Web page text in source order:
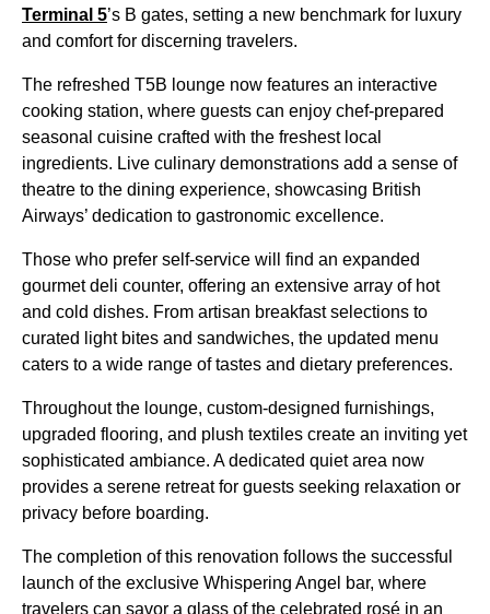
Terminal 5’s B gates, setting a new benchmark for luxury
and comfort for discerning travelers.
The refreshed T5B lounge now features an interactive
cooking station, where guests can enjoy chef-prepared
seasonal cuisine crafted with the freshest local
ingredients. Live culinary demonstrations add a sense of
theatre to the dining experience, showcasing British
Airways’ dedication to gastronomic excellence.
Those who prefer self-service will find an expanded
gourmet deli counter, offering an extensive array of hot
and cold dishes. From artisan breakfast selections to
curated light bites and sandwiches, the updated menu
caters to a wide range of tastes and dietary preferences.
Throughout the lounge, custom-designed furnishings,
upgraded flooring, and plush textiles create an inviting yet
sophisticated ambiance. A dedicated quiet area now
provides a serene retreat for guests seeking relaxation or
privacy before boarding.
The completion of this renovation follows the successful
launch of the exclusive Whispering Angel bar, where
travelers can savor a glass of the celebrated rosé in an